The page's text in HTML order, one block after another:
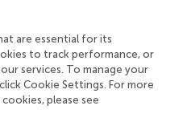
was observed in cells
), which confirms our
expression of HSPA6,
to a variety of cellular
in cells exposed to the
Zn(II)-acetate (
are essential for its
to track performance, or
services. To manage your
Cookie Settings. For more
please see